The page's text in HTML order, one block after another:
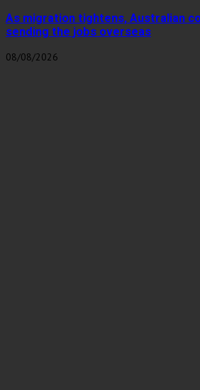
As migration tightens, Australian
sending the jobs overseas
08/08/2026